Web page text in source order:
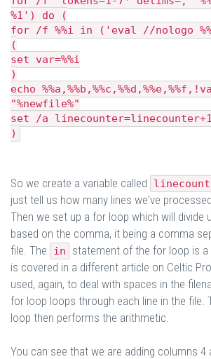
%1') do (
for /f %%i in ('eval //nologo
(
set var=%%i
)
echo
"%newfile%"
set /a linecounter=linecounter+1
)
So we create a variable called
just tell us how many lines we've
Then we set up a for loop which will divide
based on the comma, it being a comma
file. The
in
statement of the for loop is a
is covered in a different article on Celtic
used, again, to deal with spaces in the
for loop loops through each line in the file.
loop then performs the arithmetic.
You can see that we are adding columns 4